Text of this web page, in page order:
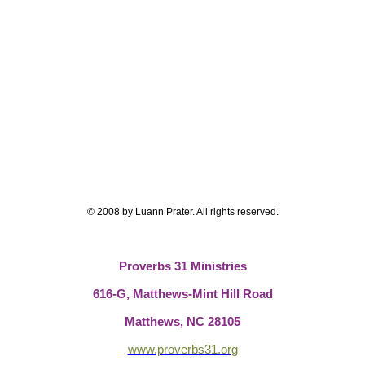
© 2008 by Luann Prater.All rights reserved.
Proverbs 31 Ministries
616-G, Matthews-Mint Hill Road
Matthews, NC 28105
www.proverbs31.org